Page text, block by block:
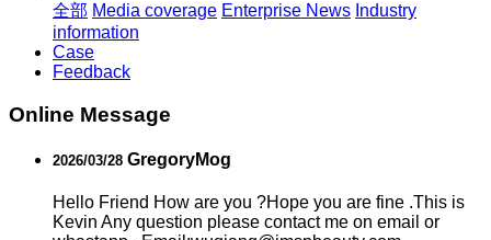
全部 Media coverage Enterprise News Industry
information
Case
Feedback
Online Message
2026/03/28 GregoryMog
Hello Friend How are you ?Hope you are fine .This is
Kevin Any question please contact me on email or